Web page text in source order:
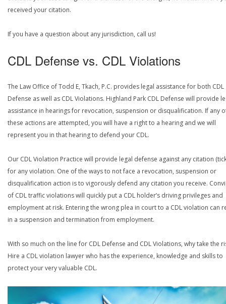
received your citation.
If you have a question about any jurisdiction, call us!
CDL Defense vs. CDL Violations
The Law Office of Todd E, Tkach, P.C. provides legal assistance for both CDL
Defense as well as CDL Violations. Highland Park CDL Defense will provide
assistance in hearings for revocation, suspension or disqualification. If any
these actions are attempted, you will have a right to a hearing and we will
represent you in that hearing to defend your CDL.
Our CDL Violation Practice will provide legal defense against any citation
for any violation. One of the ways to not face a revocation, suspension or
disqualification action is to vigorously defend any citation you receive.
of CDL traffic violations will quickly put a CDL holder’s driving privileges and
employment at risk. Entering the wrong plea in court to a CDL violation can
in a suspension and termination from employment.
With so much on the line for CDL Defense and CDL Violations, why take the
Hire a CDL violation lawyer who has the experience, knowledge and skills to
protect your very valuable CDL.